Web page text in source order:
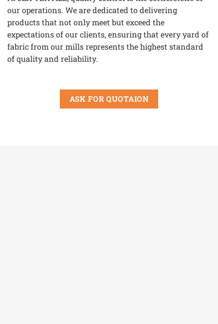
our operations. We are dedicated to delivering
products that not only meet but exceed the
expectations of our clients, ensuring that every yard of
fabric from our mills represents the highest standard
of quality and reliability.
ASK FOR QUOTAION